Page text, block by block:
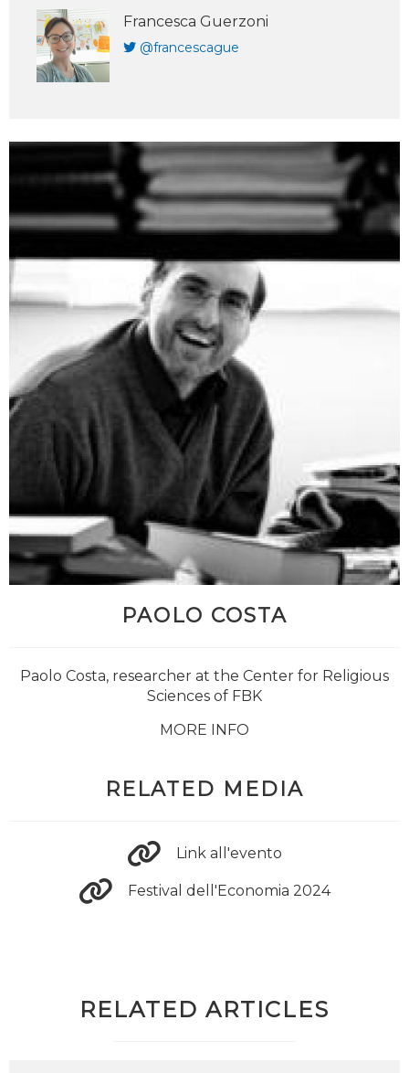
Francesca Guerzoni
@francescague
PAOLO COSTA
Paolo Costa, researcher at the Center for Religious
Sciences of FBK
MORE INFO
RELATED MEDIA
Link all'evento
Festival dell'Economia 2024
RELATED ARTICLES